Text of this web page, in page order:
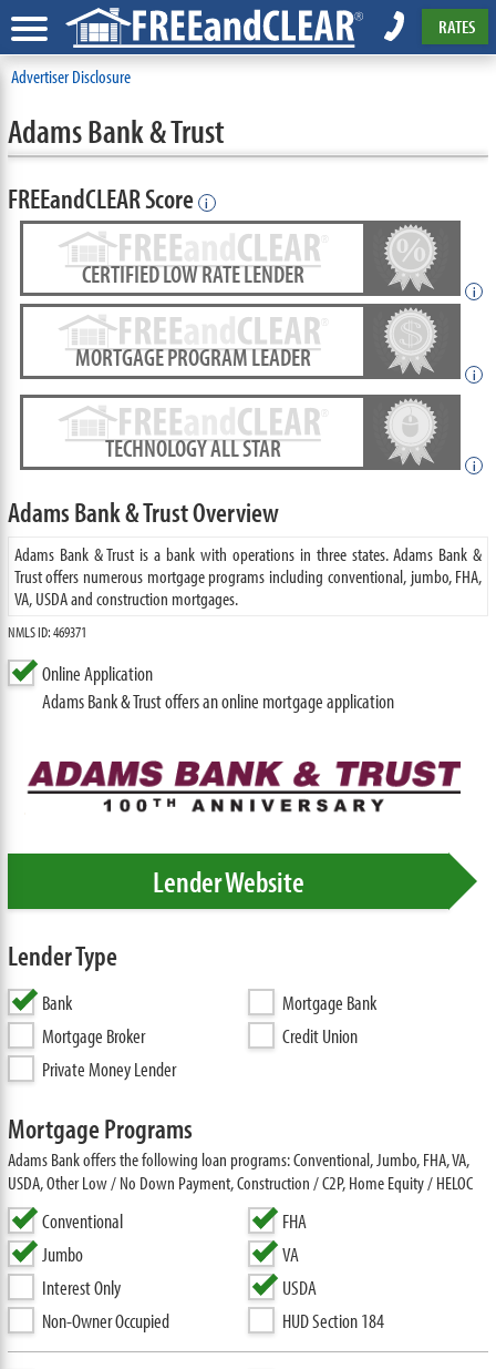
RATES
Advertiser Disclosure
Adams Bank & Trust
FREEandCLEAR Score i
CERTIFIED LOW RATE LENDER
i
MORTGAGE PROGRAM LEADER
i
TECHNOLOGY ALL STAR
i
Adams Bank & Trust Overview
Adams Bank & Trust is a bank with operations in three states. Adams Bank &
Trust offers numerous mortgage programs including conventional, jumbo, FHA,
VA, USDA and construction mortgages.
NMLS ID: 469371
Online Application
Adams Bank & Trust offers an online mortgage application
Lender Website
Lender Type
Bank
Mortgage Bank
Mortgage Broker
Credit Union
Private Money Lender
Mortgage Programs
Adams Bank offers the following loan programs: Conventional, Jumbo, FHA, VA,
USDA, Other Low / No Down Payment, Construction / C2P, Home Equity / HELOC
Conventional
Jumbo
Interest Only
Non-Owner Occupied
FHA
VA
USDA
HUD Section 184